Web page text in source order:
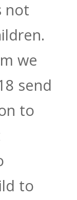
not
we
send
to
to